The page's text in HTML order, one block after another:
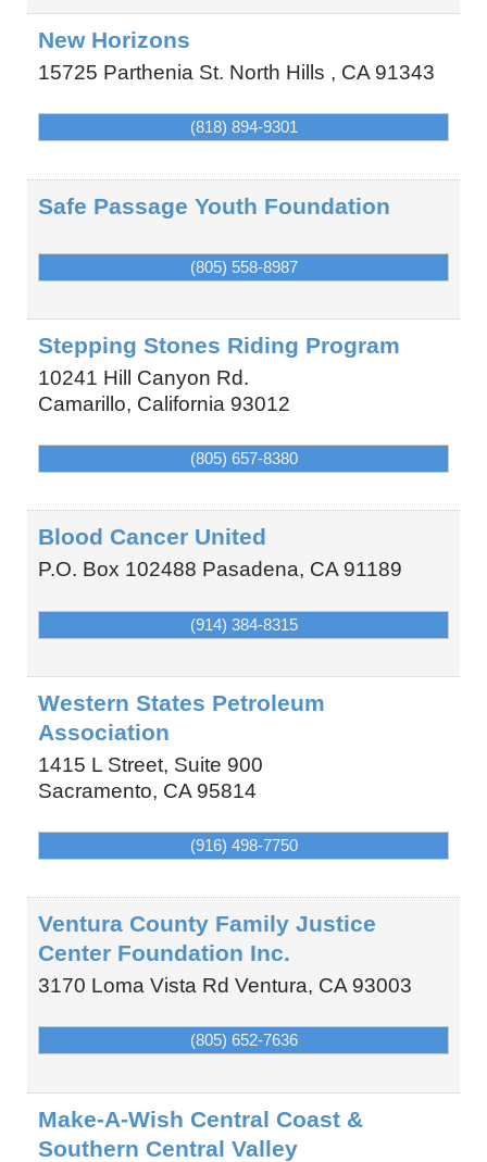
New Horizons
15725 Parthenia St. North Hills , CA 91343
(818) 894-9301
Safe Passage Youth Foundation
(805) 558-8987
Stepping Stones Riding Program
10241 Hill Canyon Rd.
Camarillo, California 93012
(805) 657-8380
Blood Cancer United
P.O. Box 102488 Pasadena, CA 91189
(914) 384-8315
Western States Petroleum
Association
1415 L Street, Suite 900
Sacramento, CA 95814
(916) 498-7750
Ventura County Family Justice
Center Foundation Inc.
3170 Loma Vista Rd Ventura, CA 93003
(805) 652-7636
Make-A-Wish Central Coast &
Southern Central Valley